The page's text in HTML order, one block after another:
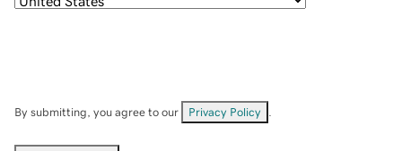
By submitting, you agree to our Privacy Policy